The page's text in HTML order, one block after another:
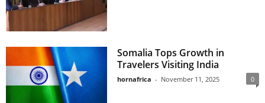
Somalia Tops Growth in
Travelers Visiting India
hornafrica - November 11, 2025 0